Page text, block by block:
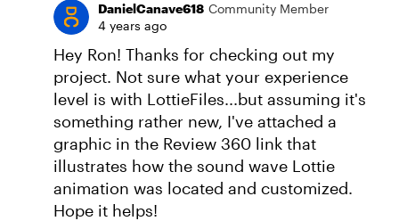
DanielCanave618 Community Member
4 years ago
Hey Ron! Thanks for checking out my
project. Not sure what your experience
level is with LottieFiles...but assuming it's
something rather new, I've attached a
graphic in the Review 360 link that
illustrates how the sound wave Lottie
animation was located and customized.
Hope it helps!